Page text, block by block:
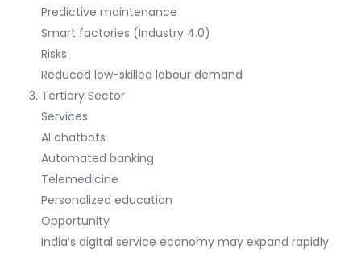
Predictive maintenance
Smart factories (Industry 4.0)
Risks
Reduced low-skilled labour demand
Tertiary Sector
Services
AI chatbots
Automated banking
Telemedicine
Personalized education
Opportunity
India’s digital service economy may expand rapidly.